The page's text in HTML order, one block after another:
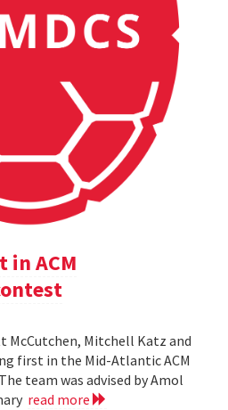
in ACM
Mitchell Katz and
first in the Mid-Atlantic ACM
team was advised by Amol
read more